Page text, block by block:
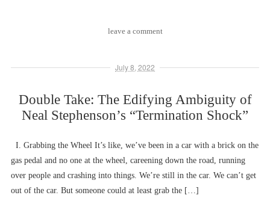
leave a comment
July 8, 2022
Double Take: The Edifying Ambiguity of
Neal Stephenson’s “Termination Shock”
I. Grabbing the Wheel It’s like, we’ve been in a car with a brick on the
gas pedal and no one at the wheel, careening down the road, running
over people and crashing into things. We’re still in the car. We can’t get
out of the car. But someone could at least grab the […]